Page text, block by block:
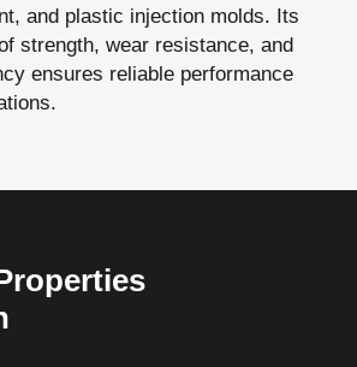
and plastic injection molds. Its
strength, wear resistance, and
ensures reliable performance